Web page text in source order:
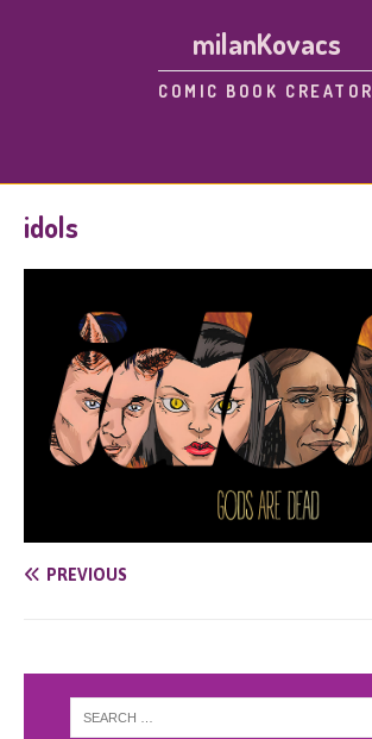
milanKovacs
COMIC BOOK CREATOR
idols
PREVIOUS